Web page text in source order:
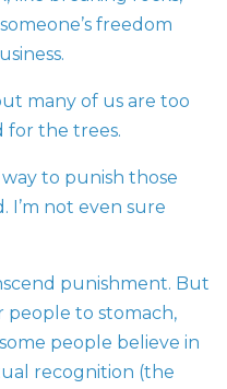
freedom
many of us are too
for the trees.
to punish those
I’m not even sure
punishment. But
people to stomach,
people believe in
recognition (the